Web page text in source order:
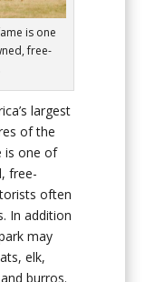
is one
free-
largest
of the
is one of
free-
often
In addition
may
elk,
burros.